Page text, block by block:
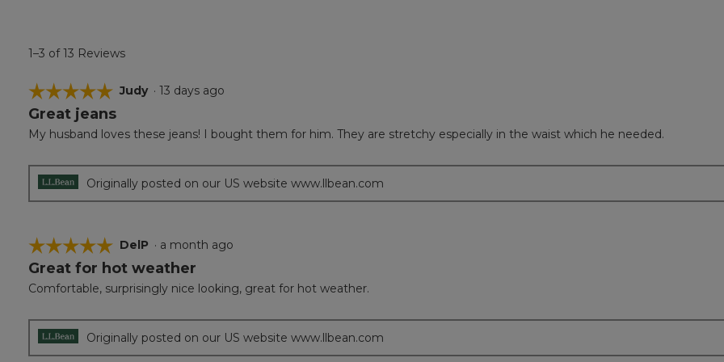
1–3 of 13 Reviews
☆☆☆☆☆
☆☆☆☆☆
5
of
Judy · 13 days ago
Great jeans
My husband loves these jeans! I bought them for him. They are stretchy especially in the waist which he needed.
Originally posted on our US website www.llbean.com
☆☆☆☆☆
☆☆☆☆☆
5
of
DelP · a month ago
Great for hot weather
Comfortable, surprisingly nice looking, great for hot weather.
Originally posted on our US website www.llbean.com